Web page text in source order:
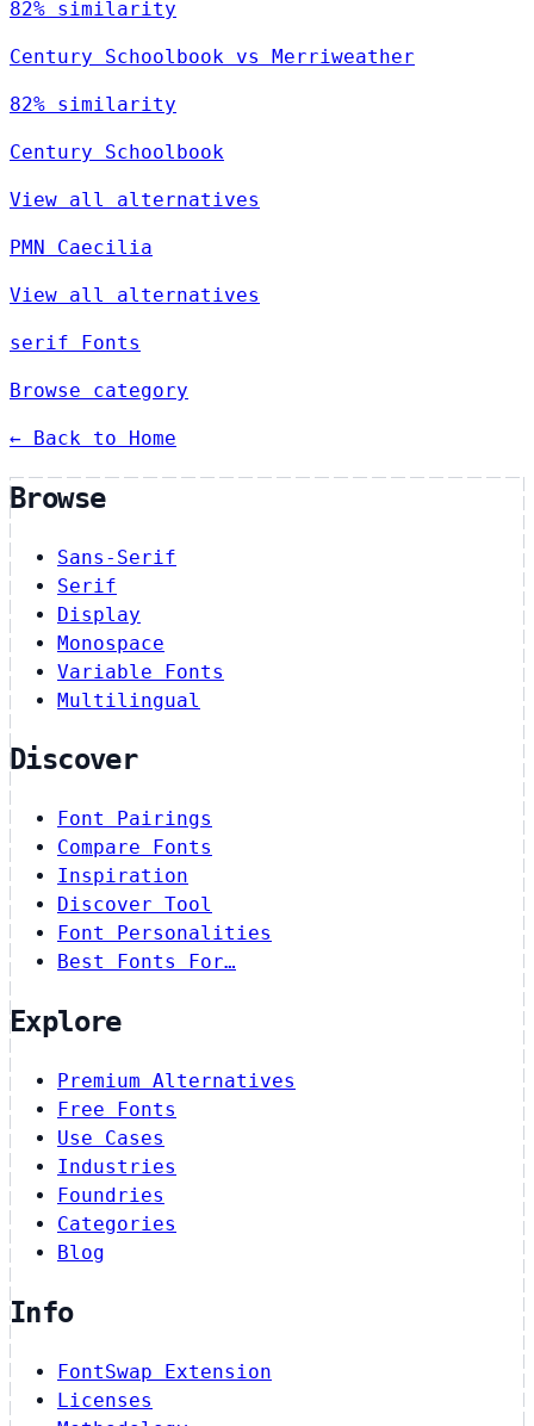
82% similarity
Century Schoolbook vs Merriweather
82% similarity
Century Schoolbook
View all alternatives
PMN Caecilia
View all alternatives
serif Fonts
Browse category
← Back to Home
Browse
Sans-Serif
Serif
Display
Monospace
Variable Fonts
Multilingual
Discover
Font Pairings
Compare Fonts
Inspiration
Discover Tool
Font Personalities
Best Fonts For…
Explore
Premium Alternatives
Free Fonts
Use Cases
Industries
Foundries
Categories
Blog
Info
FontSwap Extension
Licenses